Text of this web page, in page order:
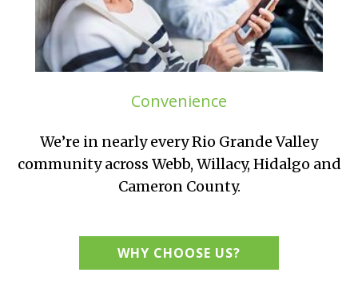
Convenience
We’re in nearly every Rio Grande Valley
community across Webb, Willacy, Hidalgo and
Cameron County.
WHY CHOOSE US?